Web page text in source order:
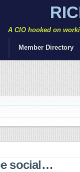
A CIO hooked on
Member Directory
social…